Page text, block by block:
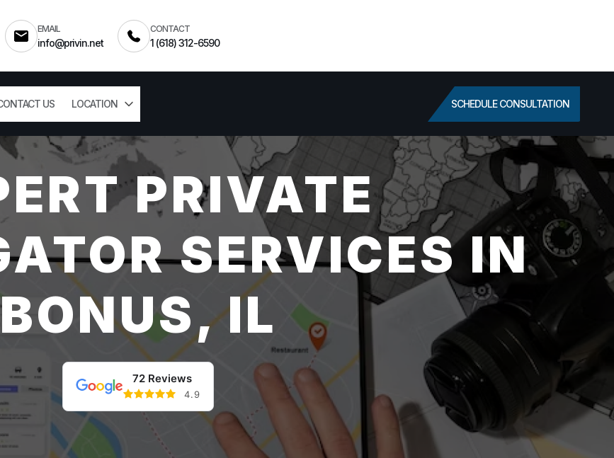
EMAIL
info@privin.net
CONTACT
1 (618) 312-6590
US LOCATION SCHEDULE CONSULTATION
PRIVATE
SERVICES IN
BONUS, IL
72 Reviews
4.9